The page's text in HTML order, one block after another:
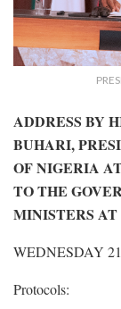
ADDRESS BY
BUHARI,
OF NIGERIA
TO THE
MINISTERS AT
WEDNESDAY
Protocols: